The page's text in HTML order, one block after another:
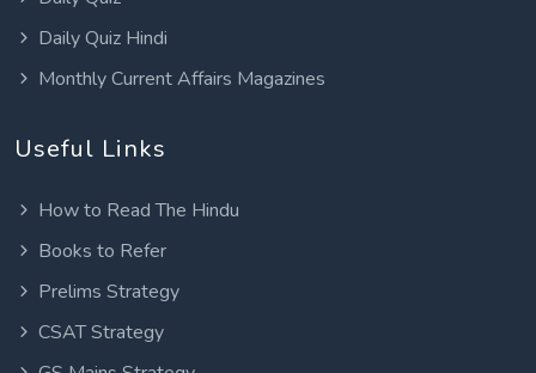
Daily Quiz Hindi
Monthly Current Affairs Magazines
Useful Links
How to Read The Hindu
Books to Refer
Prelims Strategy
CSAT Strategy